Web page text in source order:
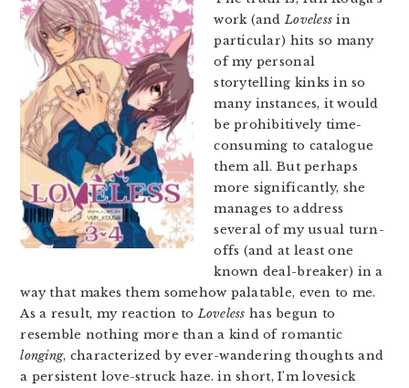
work (andLoveless in
particular) hits so many
of my personal
storytelling kinks in so
many instances, it would
be prohibitively time-
consuming to catalogue
them all. But perhaps
more significantly, she
manages to address
several of my usual turn-
offs (and at least one
known deal-breaker) in a
way that makes them somehow palatable, even to me.
As a result, my reaction toLoveless has begun to
resemble nothing more than a kind of romantic
longing, characterized by ever-wandering thoughts and
a persistent love-struck haze. in short, I’m lovesick